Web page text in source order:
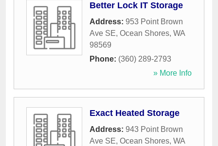
Better Lock IT Storage
Address: 953 Point Brown
Ave SE, Ocean Shores, WA
98569
Phone: (360) 289-2793
» More Info
Exact Heated Storage
Address: 943 Point Brown
Ave SE, Ocean Shores, WA